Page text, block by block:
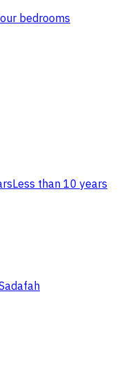
bedrooms
Less than 10 years